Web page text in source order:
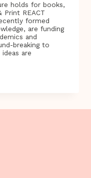
holds for books,
REACT
formed
are funding
and
breaking to
are